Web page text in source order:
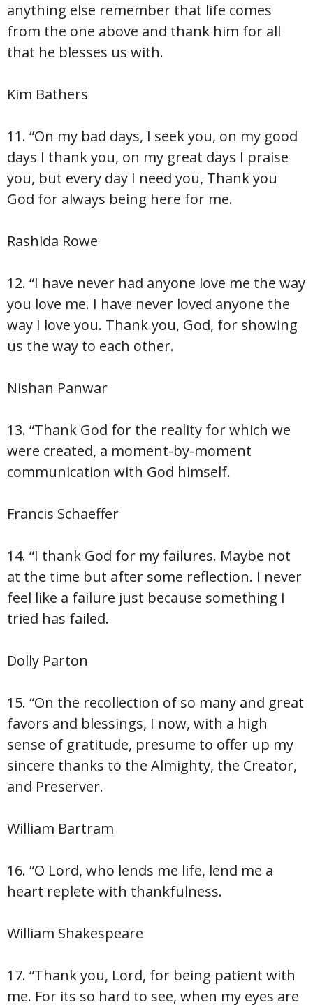
anything else remember that life comes
from the one above and thank him for all
that he blesses us with.
Kim Bathers
11. “On my bad days, I seek you, on my good
days I thank you, on my great days I praise
you, but every day I need you, Thank you
God for always being here for me.
Rashida Rowe
12. “I have never had anyone love me the way
you love me. I have never loved anyone the
way I love you. Thank you, God, for showing
us the way to each other.
Nishan Panwar
13. “Thank God for the reality for which we
were created, a moment-by-moment
communication with God himself.
Francis Schaeffer
14. “I thank God for my failures. Maybe not
at the time but after some reflection. I never
feel like a failure just because something I
tried has failed.
Dolly Parton
15. “On the recollection of so many and great
favors and blessings, I now, with a high
sense of gratitude, presume to offer up my
sincere thanks to the Almighty, the Creator,
and Preserver.
William Bartram
16. “O Lord, who lends me life, lend me a
heart replete with thankfulness.
William Shakespeare
17. “Thank you, Lord, for being patient with
me. For its so hard to see, when my eyes are